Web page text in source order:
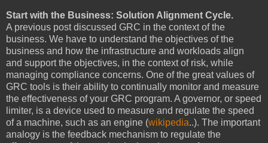
Start with the Business: Solution Alignment Cycle.
A previous post discussed GRC in the context of the
business. We have to understand the objectives of the
business and how the infrastructure and workloads align
and support the objectives, in the context of risk, while
managing compliance concerns. One of the great values of
GRC tools is their ability to continually monitor and measure
the effectiveness of your GRC program. A governor, or speed
limiter, is a device used to measure and regulate the speed
of a machine, such as an engine (wikipedia..). The important
analogy is the feedback mechanism to regulate the